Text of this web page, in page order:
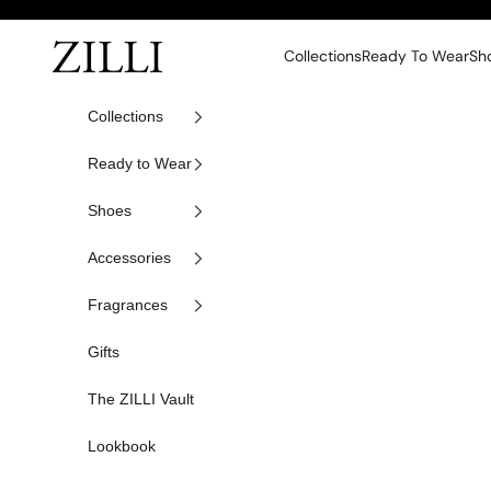
ZILLI CollectionsReady To Wear
Collections
Ready to Wear
Shoes
Accessories
Fragrances
Gifts
The ZILLI Vault
Lookbook